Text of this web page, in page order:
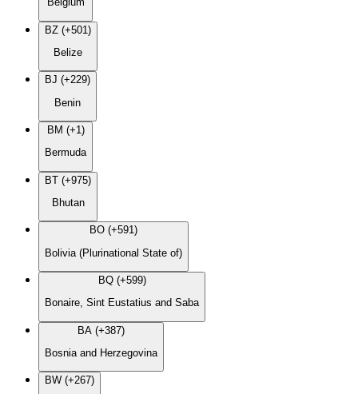
BZ (+501)
Belize
BJ (+229)
Benin
BM (+1)
Bermuda
BT (+975)
Bhutan
BO (+591)
Bolivia (Plurinational State of)
BQ (+599)
Bonaire, Sint Eustatius and Saba
BA (+387)
Bosnia and Herzegovina
BW (+267)